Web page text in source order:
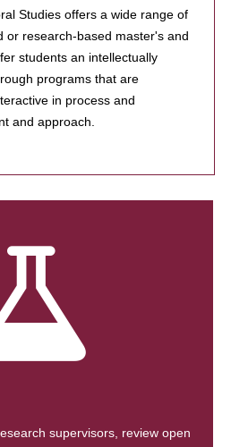
Studies offers a wide range of
or research-based master's and
students an intellectually
programs that are
in process and
and approach.
supervisors, review open